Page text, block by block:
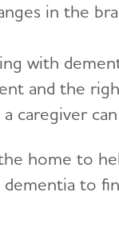
in the
with
and the
caregiver
home to
to